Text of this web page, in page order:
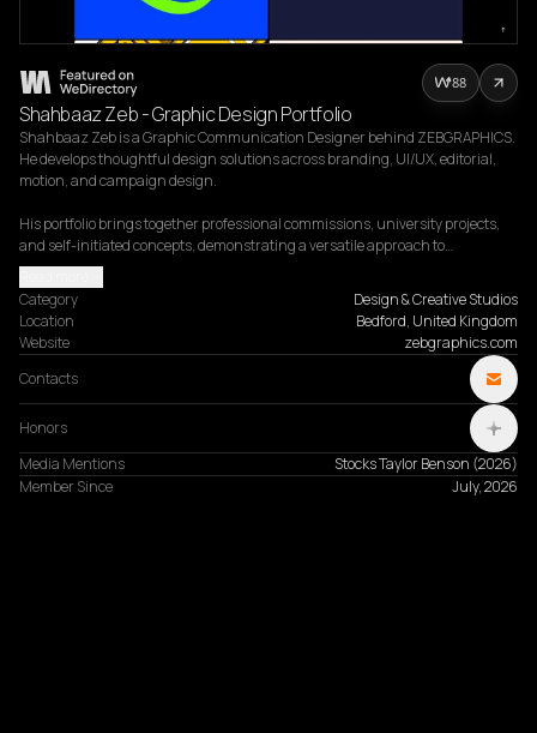
Shahbaaz Zeb - Graphic Design Portfolio
Shahbaaz Zeb is a Graphic Communication Designer behind ZEBGRAPHICS.
He develops thoughtful design solutions across branding, UI/UX, editorial,
motion, and campaign design.
His portfolio brings together professional commissions, university projects,
and self-initiated concepts, demonstrating a versatile approach to…
Category
Design & Creative Studios
Location
Bedford, United Kingdom
Website
zebgraphics.com
Contacts
Honors
Media Mentions
Stocks Taylor Benson (2026)
Member Since
July, 2026
88